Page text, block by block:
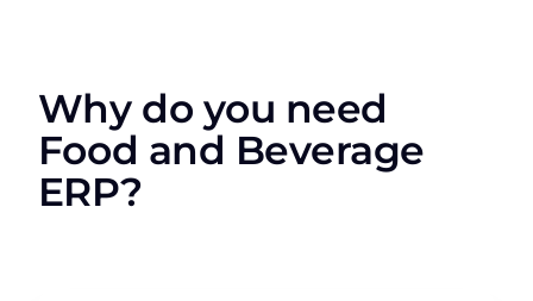
Why do you need
Food and Beverage
ERP?